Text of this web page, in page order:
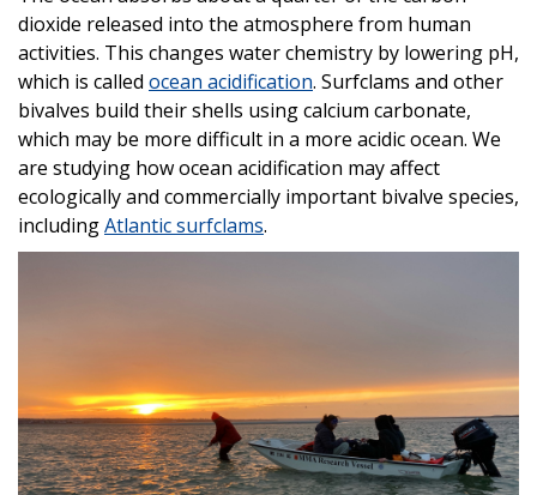
dioxide released into the atmosphere from human
activities. This changes water chemistry by lowering pH,
which is called ocean acidification. Surfclams and other
bivalves build their shells using calcium carbonate,
which may be more difficult in a more acidic ocean. We
are studying how ocean acidification may affect
ecologically and commercially important bivalve species,
includingAtlantic surfclams.